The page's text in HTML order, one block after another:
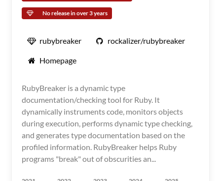
No release in over 3 years
rubybreaker rockalizer/rubybreaker
Homepage
RubyBreaker is a dynamic type
documentation/checking tool for Ruby. It
dynamically instruments code, monitors objects
during execution, performs dynamic type checking,
and generates type documentation based on the
profiled information. RubyBreaker helps Ruby
programs "break" out of obscurities an...